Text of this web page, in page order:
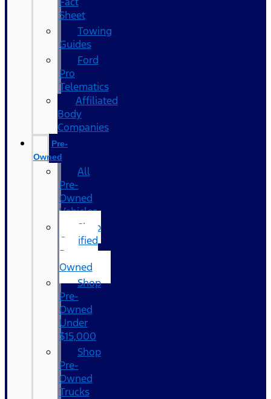
Sheet
Towing
Guides
Ford
Pro
Telematics
Affiliated
Body
Companies
Pre-
Owned
All
Pre-
Owned
Vehicles
Shop
Certified
Pre-
Owned
Shop
Pre-
Owned
Under
$15,000
Shop
Pre-
Owned
Trucks